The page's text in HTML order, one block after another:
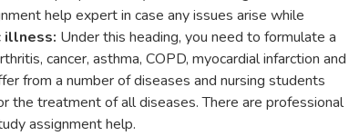
help expert in case any issues arise while
illness: Under this heading, you need to formulate a
cancer, asthma, COPD, myocardial infarction and
from a number of diseases and nursing students
the treatment of all diseases. There are professional
assignment help.